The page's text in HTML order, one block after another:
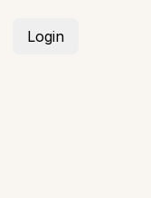
Login